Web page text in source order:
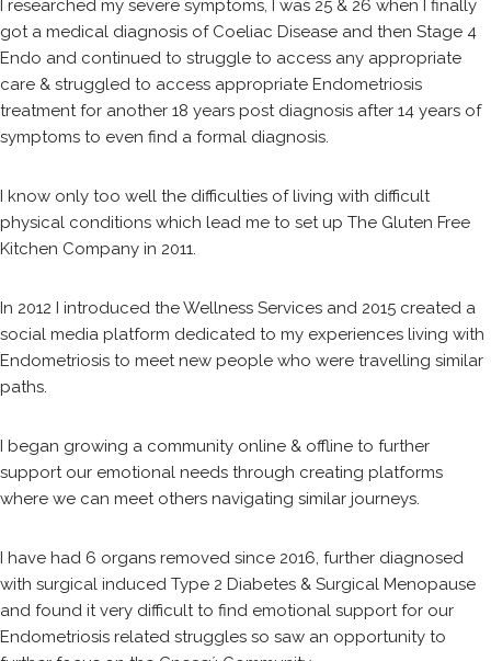
I researched my severe symptoms, I was 25 & 26 when I finally
got a medical diagnosis of Coeliac Disease and then Stage 4
Endo and continued to struggle to access any appropriate
care & struggled to access appropriate Endometriosis
treatment for another 18 years post diagnosis after 14 years of
symptoms to even find a formal diagnosis.
I know only too well the difficulties of living with difficult
physical conditions which lead me to set up The Gluten Free
Kitchen Company in 2011.
In 2012 I introduced the Wellness Services and 2015 created a
social media platform dedicated to my experiences living with
Endometriosis to meet new people who were travelling similar
paths.
I began growing a community online & offline to further
support our emotional needs through creating platforms
where we can meet others navigating similar journeys.
I have had 6 organs removed since 2016, further diagnosed
with surgical induced Type 2 Diabetes & Surgical Menopause
and found it very difficult to find emotional support for our
Endometriosis related struggles so saw an opportunity to